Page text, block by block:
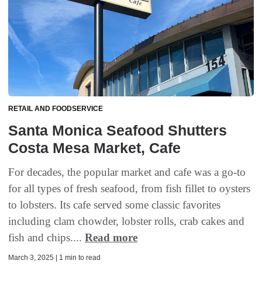
RETAIL AND FOODSERVICE
Santa Monica Seafood Shutters
Costa Mesa Market, Cafe
For decades, the popular market and cafe was a go-to
for all types of fresh seafood, from fish fillet to oysters
to lobsters. Its cafe served some classic favorites
including clam chowder, lobster rolls, crab cakes and
fish and chips.... Read more
March 3, 2025 | 1 min to read